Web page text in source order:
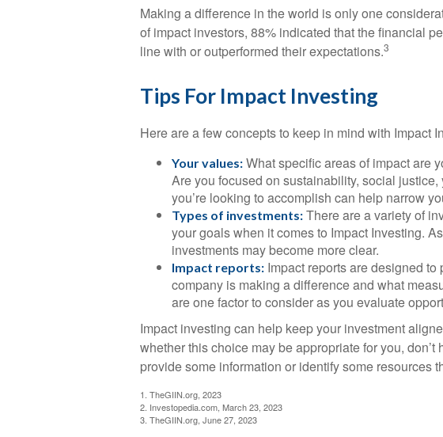
Making a difference in the world is only one
of impact investors, 88% indicated that the financial
line with or outperformed their expectations.3
Tips For Impact Investing
Here are a few concepts to keep in mind with Impact
Your values: What specific areas of impact are
Are you focused on sustainability, social
you’re looking to accomplish can help narrow
Types of investments: There are a variety of
your goals when it comes to Impact Investing.
investments may become more clear.
Impact reports: Impact reports are designed
company is making a difference and what
are one factor to consider as you evaluate
Impact investing can help keep your investment
whether this choice may be appropriate for you,
provide some information or identify some resources
1. TheGIIN.org, 2023
2. Investopedia.com, March 23, 2023
3. TheGIIN.org, June 27, 2023